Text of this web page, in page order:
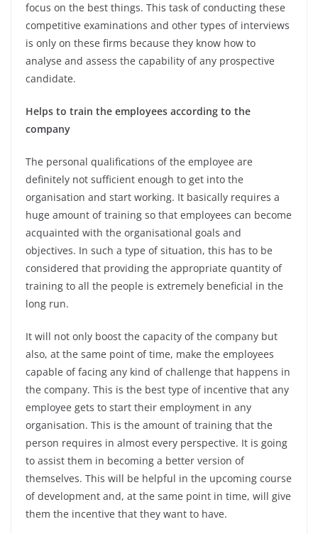
focus on the best things. This task of conducting these
competitive examinations and other types of interviews
is only on these firms because they know how to
analyse and assess the capability of any prospective
candidate.
Helps to train the employees according to the
company
The personal qualifications of the employee are
definitely not sufficient enough to get into the
organisation and start working. It basically requires a
huge amount of training so that employees can become
acquainted with the organisational goals and
objectives. In such a type of situation, this has to be
considered that providing the appropriate quantity of
training to all the people is extremely beneficial in the
long run.
It will not only boost the capacity of the company but
also, at the same point of time, make the employees
capable of facing any kind of challenge that happens in
the company. This is the best type of incentive that any
employee gets to start their employment in any
organisation. This is the amount of training that the
person requires in almost every perspective. It is going
to assist them in becoming a better version of
themselves. This will be helpful in the upcoming course
of development and, at the same point in time, will give
them the incentive that they want to have.